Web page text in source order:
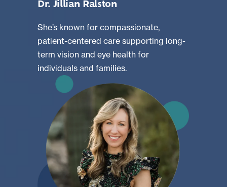
Dr. Jillian Ralston
She’s known for compassionate,
patient-centered care supporting long-
term vision and eye health for
individuals and families.